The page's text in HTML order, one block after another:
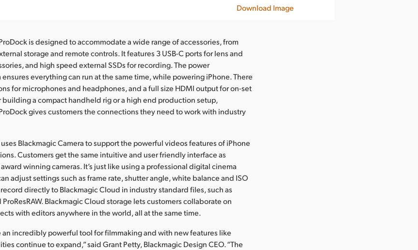
Download Image
is designed to accommodate a wide range of accessories, from
storage and remote controls. It features 3 USB-C ports for lens and
and high speed external SSDs for recording. The power
everything can run at the same time, while powering iPhone. There
for microphones and headphones, and a full size HDMI output for on-set
a compact handheld rig or a high end production setup,
gives customers the connections they need to work with industry
Blackmagic Camera to support the powerful videos features of iPhone
Customers get the same intuitive and user friendly interface as
award winning cameras. It’s just like using a professional digital cinema
adjust settings such as frame rate, shutter angle, white balance and ISO
directly to Blackmagic Cloud in industry standard files, such as
ProResRAW. Blackmagic Cloud storage lets customers collaborate on
with editors anywhere in the world, all at the same time.
an incredibly powerful tool for filmmaking and with new features like
continue to expand,” said Grant Petty, Blackmagic Design CEO. “The